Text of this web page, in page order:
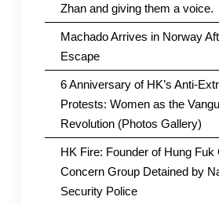
Zhan and giving them a voice.
Machado Arrives in Norway
Escape
6 Anniversary of HK’s Anti-
Protests: Women as the
Revolution (Photos Gallery)
HK Fire: Founder of Hung Fuk
Concern Group Detained by
Security Police